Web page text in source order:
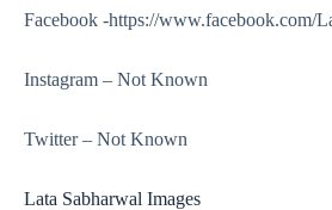
Facebook -https://www.facebook.com/
Instagram – Not Known
Twitter – Not Known
Lata Sabharwal Images